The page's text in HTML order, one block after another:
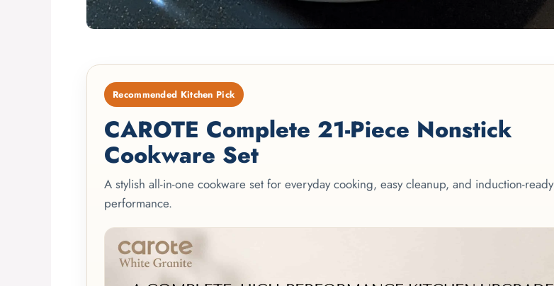
Recommended Kitchen Pick
CAROTE Complete 21-Piece Nonstick
Cookware Set
A stylish all-in-one cookware set for everyday cooking, easy cleanup, and induction-ready
performance.